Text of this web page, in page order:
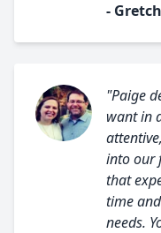
-
"Paige
want in
into our
that
time
needs.